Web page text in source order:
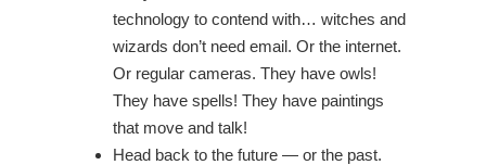
technology to contend with… witches and
wizards don’t need email. Or the internet.
Or regular cameras. They have owls!
They have spells! They have paintings
that move and talk!
Head back to the future — or the past.